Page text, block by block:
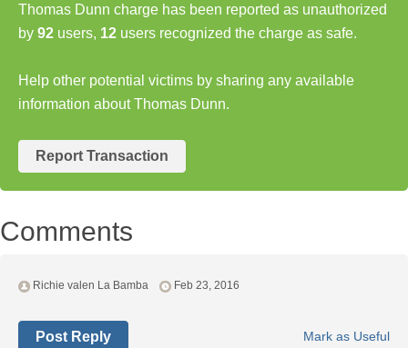
Thomas Dunn charge has been reported as unauthorized
by 92 users, 12 users recognized the charge as safe.
Help other potential victims by sharing any available
information about Thomas Dunn.
Report Transaction
Comments
Richie valen La Bamba Feb 23, 2016
Mark as Useful
Post Reply